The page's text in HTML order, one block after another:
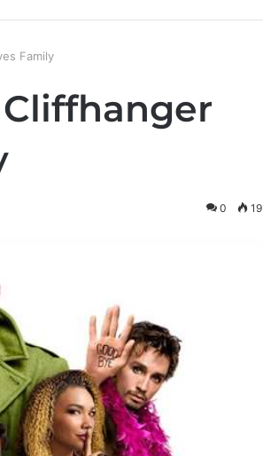
Family
0 19